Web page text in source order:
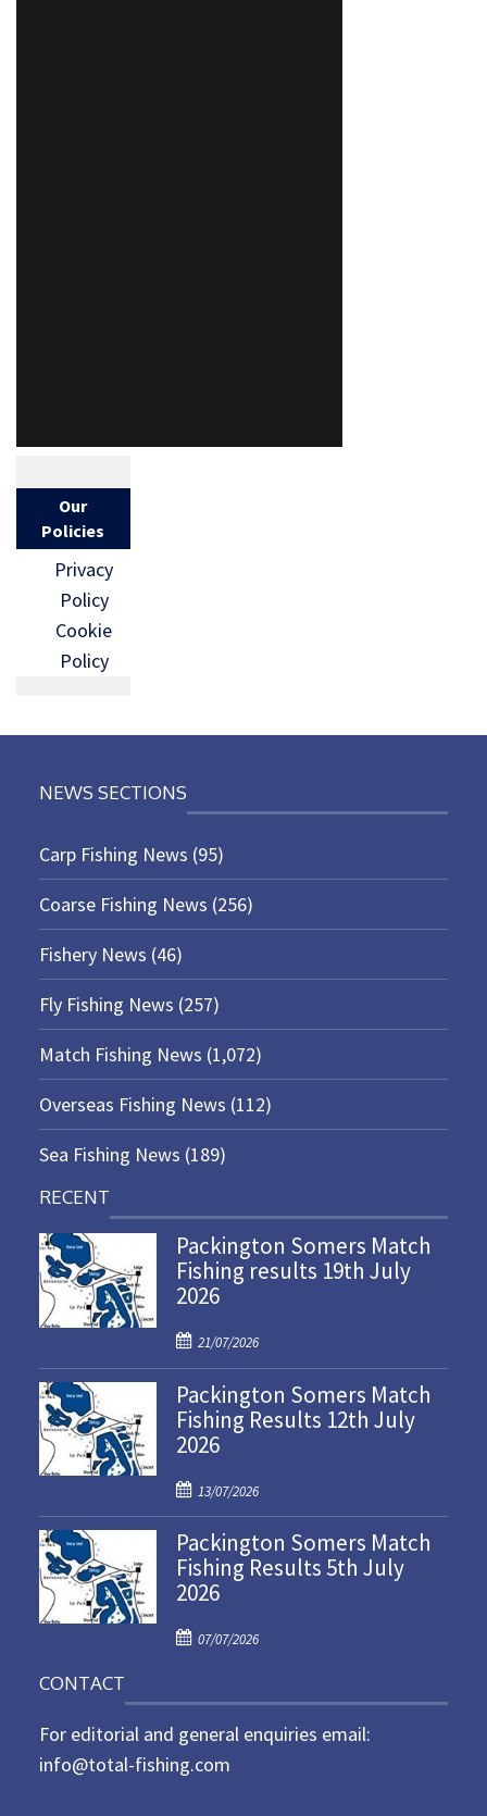
Our
Policies
Privacy
Policy
Cookie
Policy
NEWS SECTIONS
Carp Fishing News (95)
Coarse Fishing News (256)
Fishery News (46)
Fly Fishing News (257)
Match Fishing News (1,072)
Overseas Fishing News (112)
Sea Fishing News (189)
RECENT
Packington Somers Match
Fishing results 19th July
2026
P
o
s
t
e
o
n
21/07/2026
Packington Somers Match
Fishing Results 12th July
2026
P
o
s
t
e
o
13/07/2026
Packington Somers Match
Fishing Results 5th July
2026
P
t
e
d
07/07/2026
CONTACT
For editorial and general enquiries email:
info@total-fishing.com